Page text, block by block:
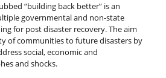
“building back better” is an
governmental and non-state
for post disaster recovery. The aim
of communities to future disasters by
social, economic and
and shocks.